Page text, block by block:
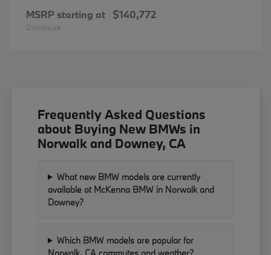
MSRP starting at $140,772
Disclosure
Frequently Asked Questions
about Buying New BMWs in
Norwalk and Downey, CA
What new BMW models are currently
available at McKenna BMW in Norwalk and
Downey?
Which BMW models are popular for
Norwalk, CA commutes and weather?